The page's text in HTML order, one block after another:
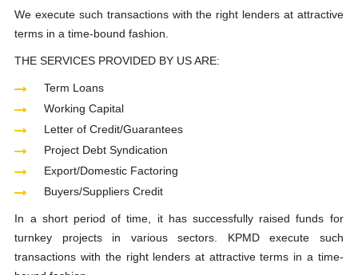
We execute such transactions with the right lenders at attractive
terms in a time-bound fashion.
THE SERVICES PROVIDED BY US ARE:
Term Loans
Working Capital
Letter of Credit/Guarantees
Project Debt Syndication
Export/Domestic Factoring
Buyers/Suppliers Credit
In a short period of time, it has successfully raised funds for
turnkey projects in various sectors. KPMD execute such
transactions with the right lenders at attractive terms in a time-